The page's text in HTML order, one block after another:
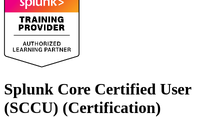
Splunk Core Certified User
(SCCU) (Certification)